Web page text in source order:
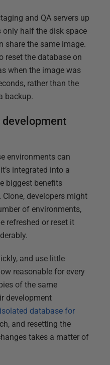
and QA servers up
only half the disk space
share the same image.
reset the database on
when the image was
rather than the
backup.
environments can
integrated into a
biggest benefits
developers might
of environments,
refreshed or reset it
and use little
reasonable for every
of the same
development
isolated database for
and resetting the
takes a matter of